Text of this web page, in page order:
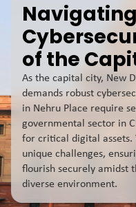
of the
As the capital city, New
demands robust
in Nehru Place require
governmental sector in
for critical digital assets.
unique challenges,
flourish securely amidst
diverse environment.